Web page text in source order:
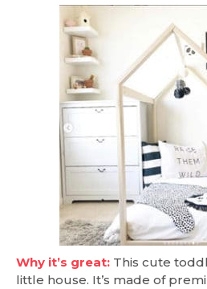
Why it’s great: This cute
little house. It’s made of